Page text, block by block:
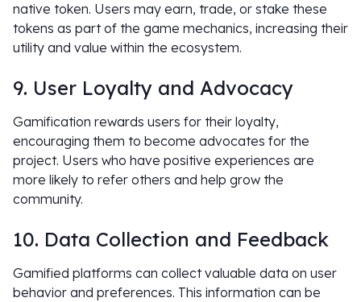
native token. Users may earn, trade, or stake these
tokens as part of the game mechanics, increasing their
utility and value within the ecosystem.
9. User Loyalty and Advocacy
Gamification rewards users for their loyalty,
encouraging them to become advocates for the
project. Users who have positive experiences are
more likely to refer others and help grow the
community.
10. Data Collection and Feedback
Gamified platforms can collect valuable data on user
behavior and preferences. This information can be